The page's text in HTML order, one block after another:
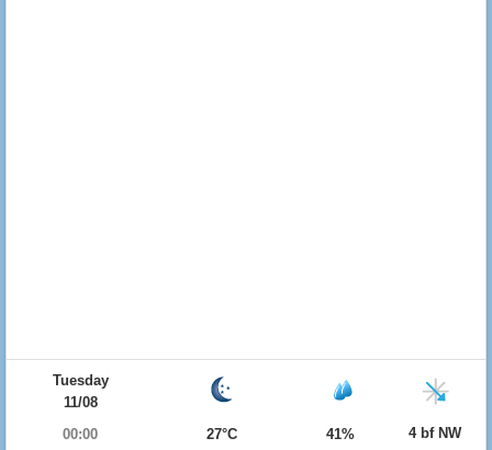
Tuesday
11/08
00:00
27°C 41% 4 bf NW